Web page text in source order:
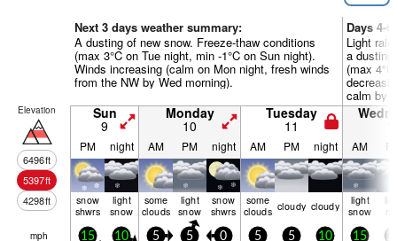
Next 3 days weather summary:
A dusting of new snow. Freeze-thaw conditions
(max 3°C on Tue night, min -1°C on Sun night).
Winds increasing (calm on Mon night, fresh winds
from the NW by Wed morning).
Days 4-
Light
a
(max
calm by
Elevation
6496ft
5397ft
4298ft
Sun
9
Monday
10
Tuesday
11
PM night AM PM night AM PM night AM
snow
shwrs
light
snow
some
clouds
light
snow
snow
shwrs
some
clouds cloudy cloudy light
snow
mph 15 10 5 5 0 5 5 10 15